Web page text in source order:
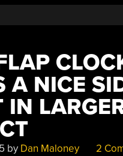
A NICE
IN
by Dan Maloney 2